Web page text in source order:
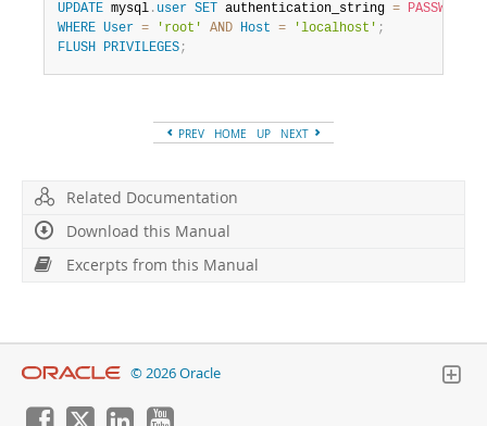
UPDATE mysql . user SET authentication_string = PASSWORD
WHERE User = 'root' AND Host = 'localhost' ;
FLUSH PRIVILEGES;
PREV HOME UP NEXT
Related Documentation
Download this Manual
Excerpts from this Manual
© 2026 Oracle